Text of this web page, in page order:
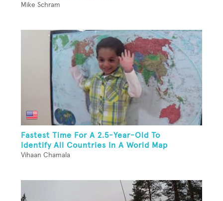
Mike Schram
Fastest Time For A 2.5-Year-Old To
Identify All Countries In A World Map
Vihaan Chamala